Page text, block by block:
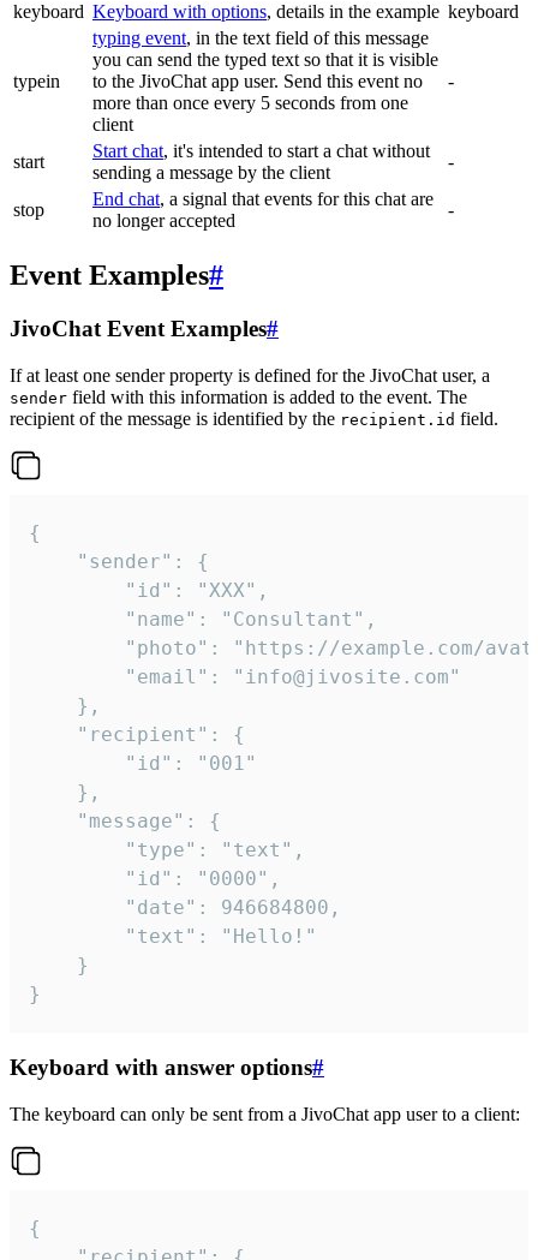
keyboard Keyboard with options, details in the example keyboard
typein
typing event, in the text field of this message
you can send the typed text so that it is visible
to the JivoChat app user. Send this event no
more than once every 5 seconds from one
client
-
start
Start chat, it's intended to start a chat without
sending a message by the client
-
stop
End chat, a signal that events for this chat are
no longer accepted
-
Event Examples#
JivoChat Event Examples#
If at least one sender property is defined for the JivoChat user, a
sender field with this information is added to the event. The
recipient of the message is identified by the recipient.id field.
{
}
Keyboard with answer options#
The keyboard can only be sent from a JivoChat app user to a client:
{